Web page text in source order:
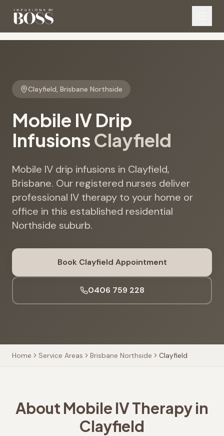
Clayfield, Brisbane Northside
Mobile IV Drip
Infusions Clayfield
Mobile IV drip infusions in Clayfield,
Brisbane. Our registered nurses deliver
professional IV therapy to your home or
office in this established residential
Northside suburb.
Book Clayfield Appointment
0406 759 228
Home Service Areas Brisbane Northside Clayfield
About Mobile IV Therapy in
Clayfield